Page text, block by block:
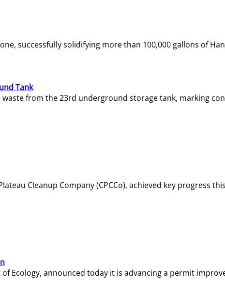
successfully solidifying more than 100,000 gallons of
Tank
from the 23rd underground storage tank, marking
Cleanup Company (CPCCo), achieved key progress
Ecology, announced today it is advancing a permit